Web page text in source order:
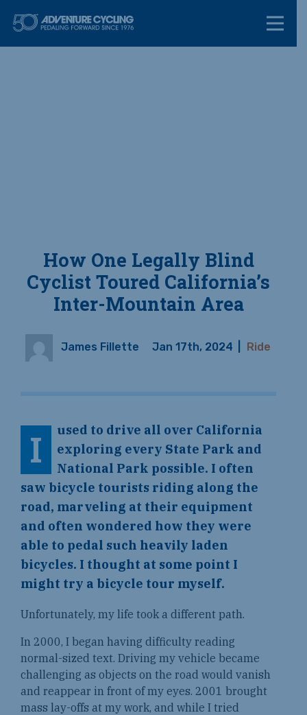
Adventure
How One Legally Blind
Cyclist Toured California’s
Inter-Mountain Area
James Fillette Jan 17th, 2024 Ride
I
used to drive all over California
exploring every State Park and
National Park possible. I often
saw bicycle tourists riding along the
road, marveling at their equipment
and often wondered how they were
able to pedal such heavily laden
bicycles. I thought at some point I
might try a bicycle tour myself.
Unfortunately, my life took a different path.
In 2000, I began having difficulty reading
normal-sized text. Driving my vehicle became
challenging as objects on the road would vanish
and reappear in front of my eyes. 2001 brought
mass lay-offs at my work, and while I tried